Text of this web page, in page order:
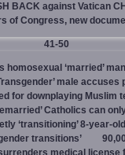
BACK against Vatican
of Congress, new
41-50
‘married’
male
for downplaying Muslim
Catholics can
‘transitioning’ 8-year-
transitions’
medical license